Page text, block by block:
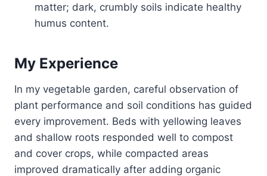
matter; dark, crumbly soils indicate healthy
humus content.
My Experience
In my vegetable garden, careful observation of
plant performance and soil conditions has guided
every improvement. Beds with yellowing leaves
and shallow roots responded well to compost
and cover crops, while compacted areas
improved dramatically after adding organic